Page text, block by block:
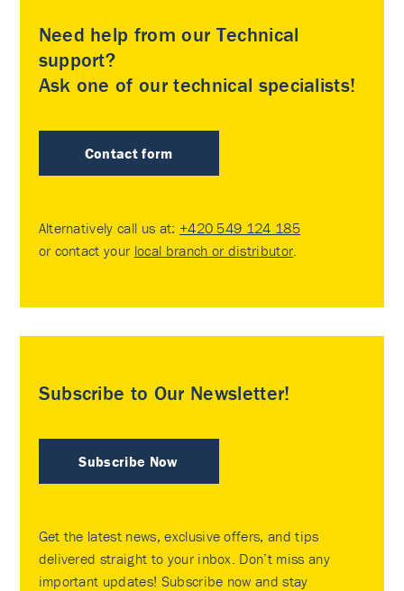
Need help from our Technical
support?
Ask one of our technical specialists!
Contact form
Alternatively call us at: +420 549 124 185
or contact your local branch or distributor
Subscribe to Our Newsletter!
Subscribe Now
Get the latest news, exclusive offers, and tips
delivered straight to your inbox. Don’t miss any
important updates! Subscribe now and stay